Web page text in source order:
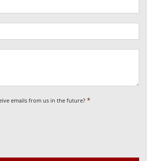
emails from us in the future? *